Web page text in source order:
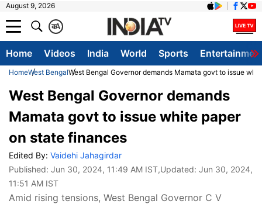
August 9, 2026
A
क
Home Videos India World Sports
HomeWest BengalWest Bengal Governor demands Mamata govt to issue
West Bengal Governor demands
Mamata govt to issue white paper
on state finances
Edited By: Vaidehi Jahagirdar
Published: Jun 30, 2024, 11:49 AM IST,Updated: Jun 30, 2024,
11:51 AM IST
Amid rising tensions, West Bengal Governor C V